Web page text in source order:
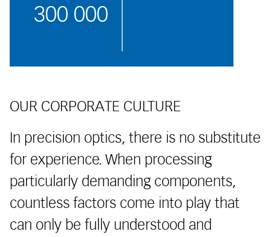
OUR CORPORATE CULTURE
In precision optics, there is no substitute
for experience. When processing
particularly demanding components,
countless factors come into play that
can only be fully understood and
300 000